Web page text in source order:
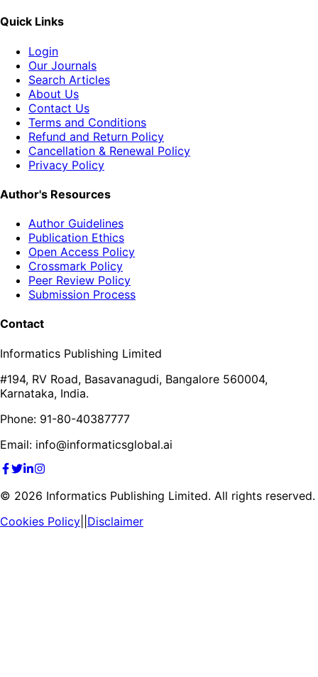
Quick Links
Login
Our Journals
Search Articles
About Us
Contact Us
Terms and Conditions
Refund and Return Policy
Cancellation & Renewal Policy
Privacy Policy
Author's Resources
Author Guidelines
Publication Ethics
Open Access Policy
Crossmark Policy
Peer Review Policy
Submission Process
Contact
Informatics Publishing Limited
#194, RV Road, Basavanagudi, Bangalore 560004,
Karnataka, India.
Phone: 91-80-40387777
Email: info@informaticsglobal.ai
© 2026 Informatics Publishing Limited. All rights reserved.
Cookies Policy Disclaimer